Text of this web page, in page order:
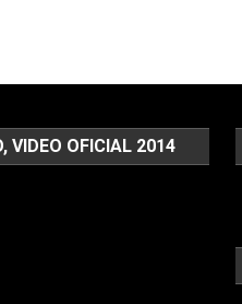
VIDEO OFICIAL 2014